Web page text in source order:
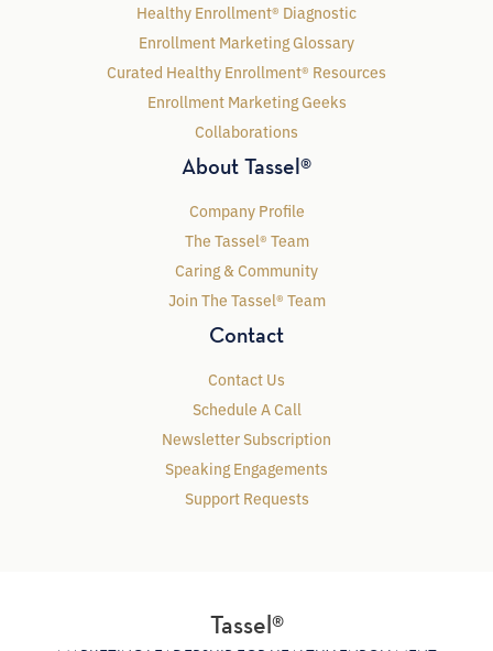
Healthy Enrollment® Diagnostic
Enrollment Marketing Glossary
Curated Healthy Enrollment® Resources
Enrollment Marketing Geeks
Collaborations
About Tassel®
Company Profile
The Tassel® Team
Caring & Community
Join The Tassel® Team
Contact
Contact Us
Schedule A Call
Newsletter Subscription
Speaking Engagements
Support Requests
Tassel®